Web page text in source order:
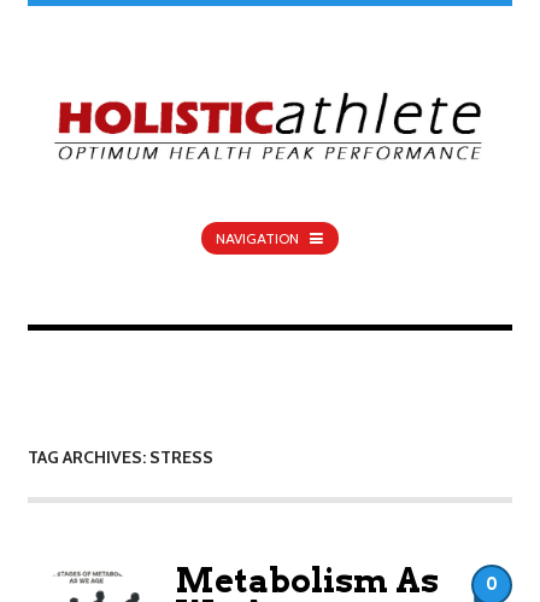
NAVIGATION
TAG ARCHIVES: STRESS
Metabolism As
0